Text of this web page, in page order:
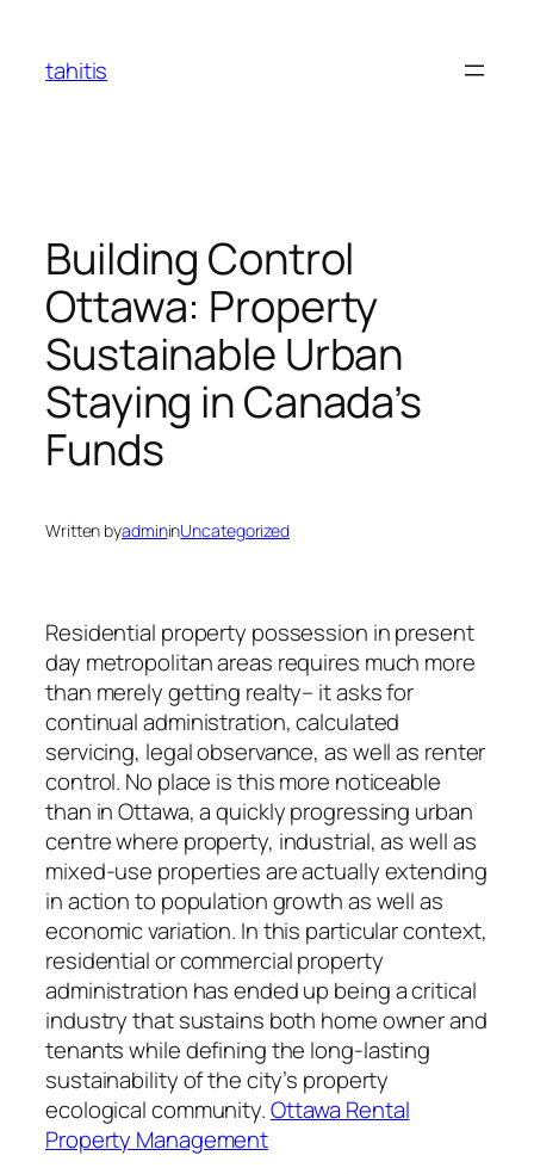
content
tahitis
Building Control
Ottawa: Property
Sustainable Urban
Staying in Canada’s
Funds
Written byadmininUncategorized
Residential property possession in present
day metropolitan areas requires much more
than merely getting realty– it asks for
continual administration, calculated
servicing, legal observance, as well as renter
control. No place is this more noticeable
than in Ottawa, a quickly progressing urban
centre where property, industrial, as well as
mixed-use properties are actually extending
in action to population growth as well as
economic variation. In this particular context,
residential or commercial property
administration has ended up being a critical
industry that sustains both home owner and
tenants while defining the long-lasting
sustainability of the city’s property
ecological community.Ottawa Rental
Property Management